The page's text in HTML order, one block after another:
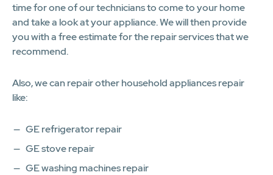
time for one of our technicians to come to your home
and take a look at your appliance. We will then provide
you with a free estimate for the repair services that we
recommend.
Also, we can repair other household appliances repair
like:
GE refrigerator repair
GE stove repair
GE washing machines repair